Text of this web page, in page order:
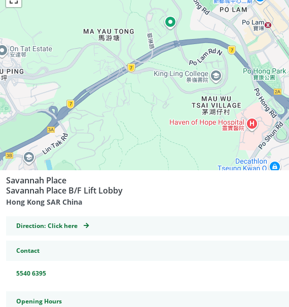
Savannah Place
Savannah Place B/F Lift Lobby
Hong Kong SAR China
Direction: GeoCoordinates
Click here
Contact
5540 6395
Opening Hours